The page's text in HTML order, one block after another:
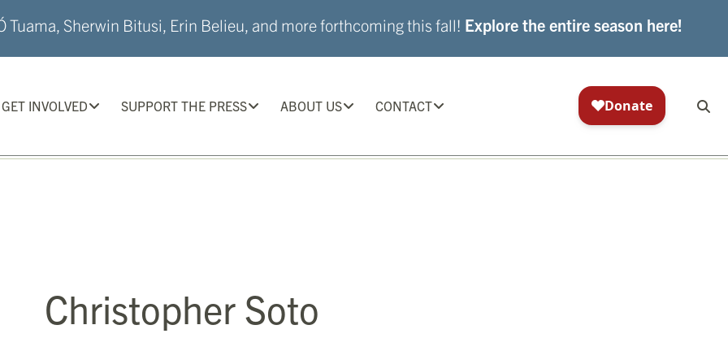
Tuama, Sherwin Bitusi, Erin Belieu, and more forthcoming this fall! Explore the entire season here!
GET INVOLVED SUPPORT THE PRESS ABOUT US CONTACT
Christopher Soto